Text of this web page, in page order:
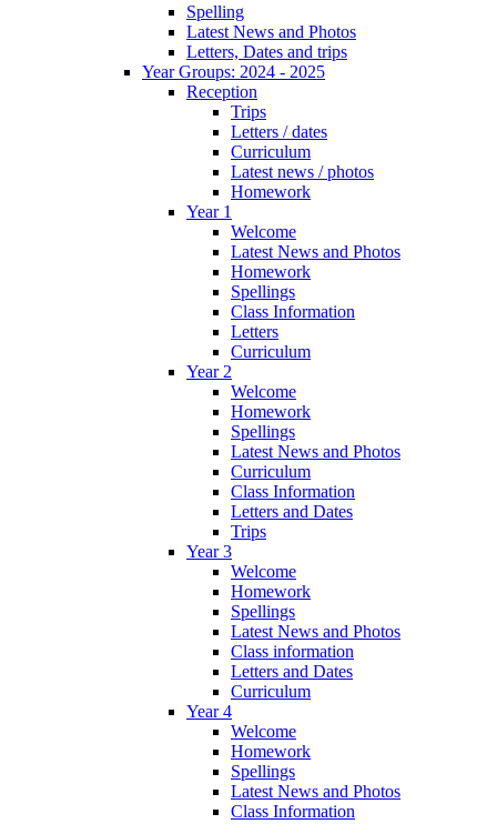
Spelling
Latest News and Photos
Letters, Dates and trips
Year Groups: 2024 - 2025
Reception
Trips
Letters / dates
Curriculum
Latest news / photos
Homework
Year 1
Welcome
Latest News and Photos
Homework
Spellings
Class Information
Letters
Curriculum
Year 2
Welcome
Homework
Spellings
Latest News and Photos
Curriculum
Class Information
Letters and Dates
Trips
Year 3
Welcome
Homework
Spellings
Latest News and Photos
Class information
Letters and Dates
Curriculum
Year 4
Welcome
Homework
Spellings
Latest News and Photos
Class Information